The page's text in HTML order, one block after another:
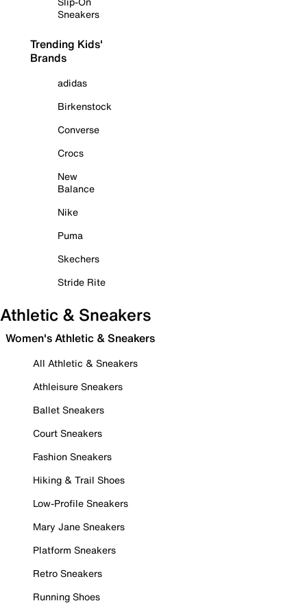
Sneakers
Trending Kids'
Brands
adidas
Birkenstock
Converse
Crocs
New
Balance
Nike
Puma
Skechers
Stride Rite
Athletic & Sneakers
Women's Athletic & Sneakers
All Athletic & Sneakers
Athleisure Sneakers
Ballet Sneakers
Court Sneakers
Fashion Sneakers
Hiking & Trail Shoes
Low-Profile Sneakers
Mary Jane Sneakers
Platform Sneakers
Retro Sneakers
Running Shoes